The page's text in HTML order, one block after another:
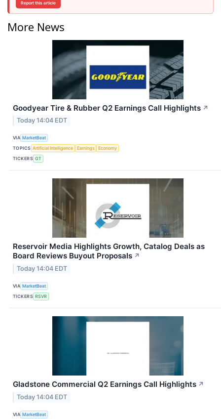
Report this article
More News
Goodyear Tire & Rubber Q2 Earnings Call Highlights ↗
Today 14:04 EDT
VIA MarketBeat
TOPICS Artificial Intelligence Earnings
Economy
TICKERS GT
Reservoir Media Highlights Growth, Catalog Deals as
Board Reviews Buyout Proposals ↗
Today 14:04 EDT
VIA MarketBeat
TICKERS RSVR
Gladstone Commercial Q2 Earnings Call Highlights ↗
Today 14:04 EDT
VIA MarketBeat